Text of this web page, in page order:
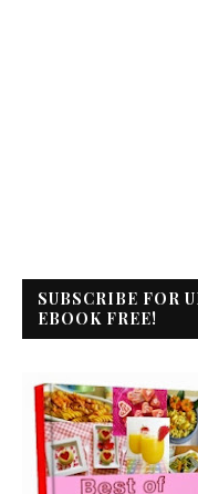
SUBSCRIBE FOR
EBOOK FREE!